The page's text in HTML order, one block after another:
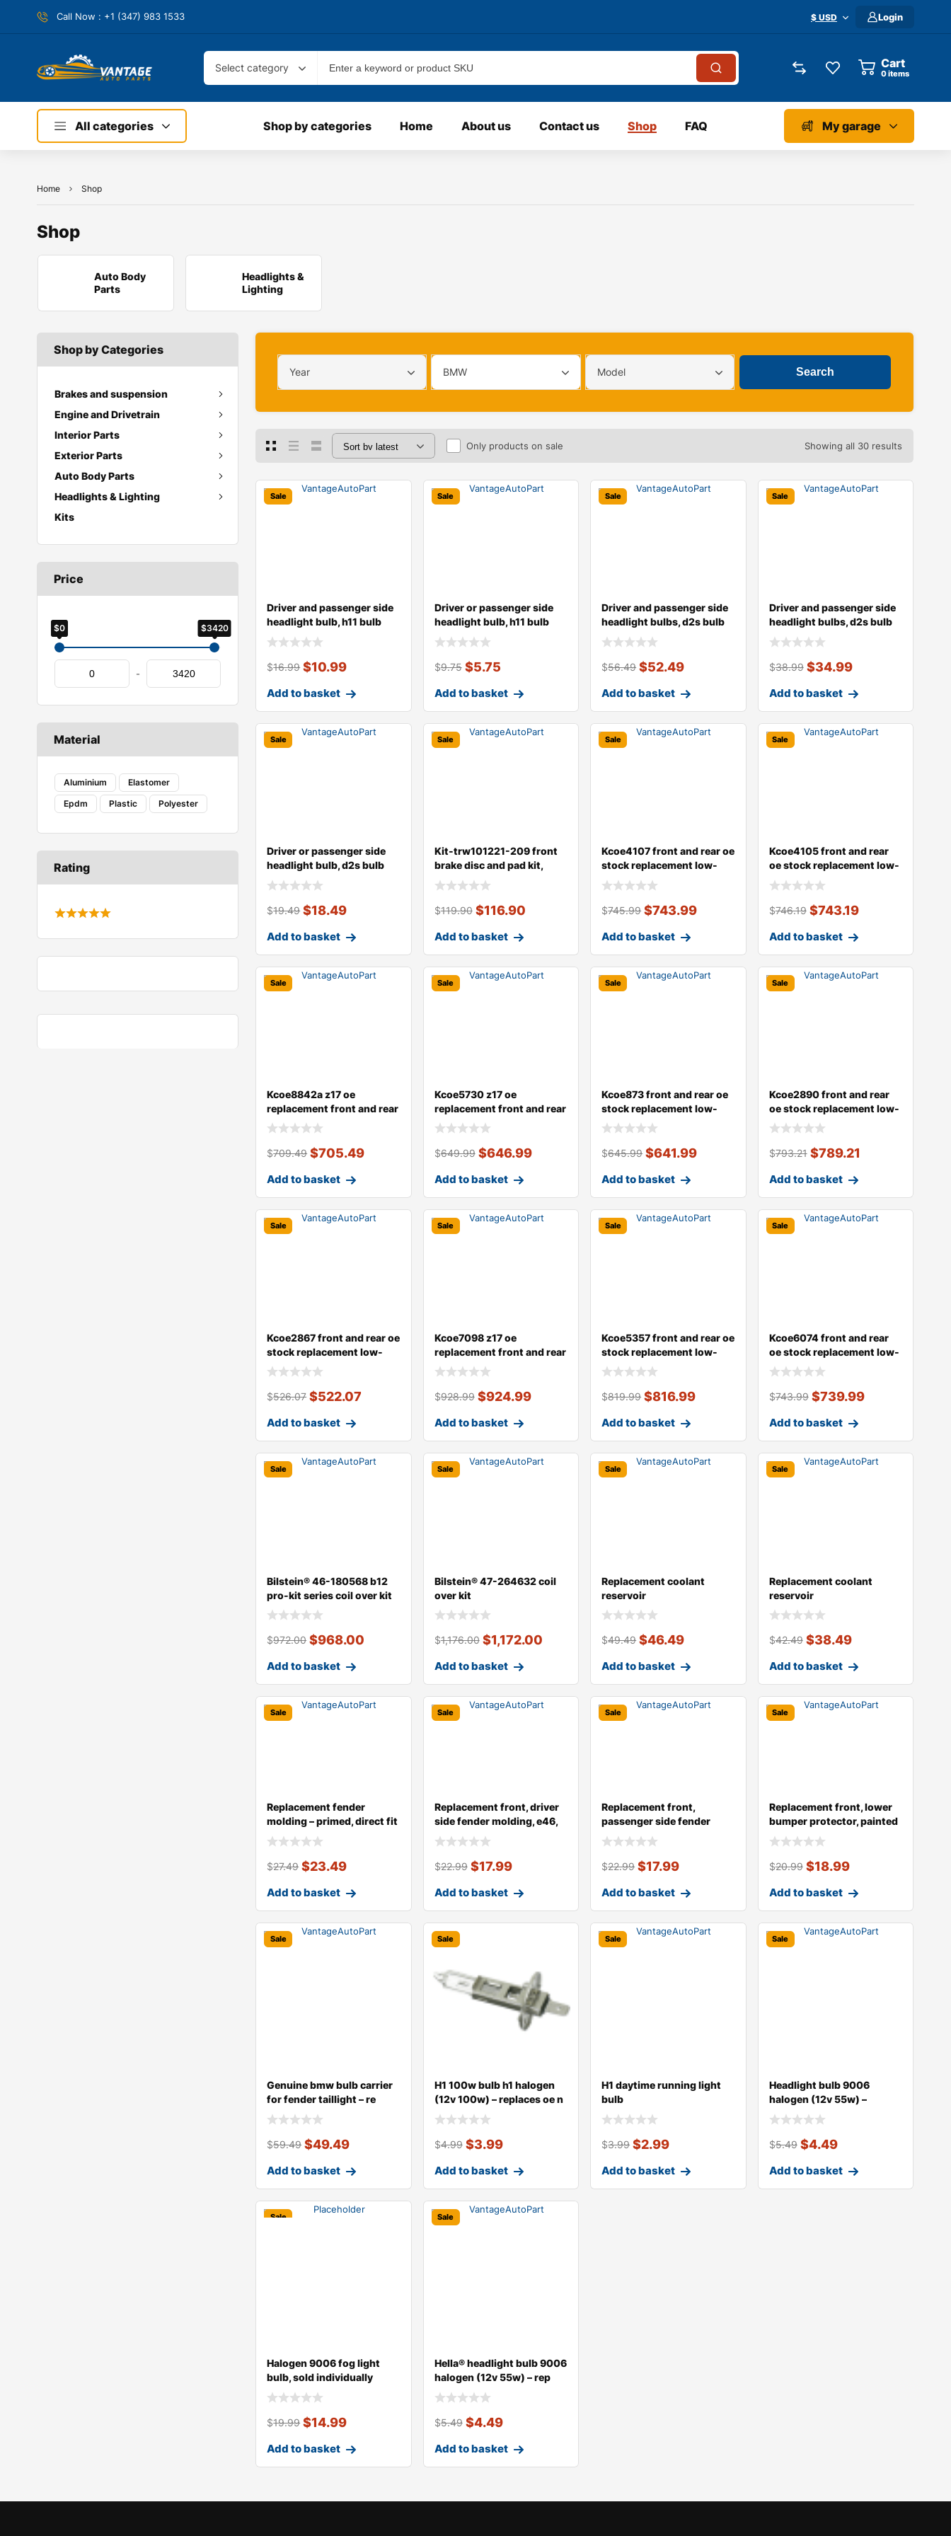
Call Now : +1 (347) 983 1533 $ USD Login
Select category Cart
0items
All categories Shop by categories Home About us Contact us Shop FAQ My garage
Home Shop
Shop
Auto Body
Parts
Headlights &
Lighting
Shop by Categories
Brakes and suspension
Engine and Drivetrain
Interior Parts
Exterior Parts
Auto Body Parts
Headlights & Lighting
Kits
Price
$0 $3420
-
Material
Aluminium
Elastomer
Epdm
Plastic Polyester
Rating
Year BMW Model
Only products on sale Showing all 30 results
Sale
Driver and passenger side
headlight bulb, h11 bulb
type,
$16.99 $10.99
Add to basket
Sale
Driver or passenger side
headlight bulb, h11 bulb
type,
$9.75 $5.75
Add to basket
Sale
Driver and passenger side
headlight bulbs, d2s bulb
type
$56.49 $52.49
Add to basket
Sale
Driver and passenger side
headlight bulbs, d2s bulb
type
$38.99 $34.99
Add to basket
Sale
Driver or passenger side
headlight bulb, d2s bulb
type,
$19.49 $18.49
Add to basket
Sale
Kit-trw101221-209 front
brake disc and pad kit,
plain su
$119.90 $116.90
Add to basket
Sale
Kcoe4107 front and rear oe
stock replacement low-
dust ce
$745.99 $743.99
Add to basket
Sale
Kcoe4105 front and rear
oe stock replacement low-
dust ce
$746.19 $743.19
Add to basket
Sale
Kcoe8842a z17 oe
replacement front and rear
brake disc a
$709.49 $705.49
Add to basket
Sale
Kcoe5730 z17 oe
replacement front and rear
brake disc an
$649.99 $646.99
Add to basket
Sale
Kcoe873 front and rear oe
stock replacement low-
dust cer
$645.99 $641.99
Add to basket
Sale
Kcoe2890 front and rear
oe stock replacement low-
dust ce
$793.21 $789.21
Add to basket
Sale
Kcoe2867 front and rear oe
stock replacement low-
dust ce
$526.07 $522.07
Add to basket
Sale
Kcoe7098 z17 oe
replacement front and rear
brake disc an
$928.99 $924.99
Add to basket
Sale
Kcoe5357 front and rear oe
stock replacement low-
dust ce
$819.99 $816.99
Add to basket
Sale
Kcoe6074 front and rear
oe stock replacement low-
dust ce
$743.99 $739.99
Add to basket
Sale
Bilstein® 46-180568 b12
pro-kit series coil over kit
$972.00 $968.00
Add to basket
Sale
Bilstein® 47-264632 coil
over kit
$1,176.00 $1,172.00
Add to basket
Sale
Replacement coolant
reservoir
$49.49 $46.49
Add to basket
Sale
Replacement coolant
reservoir
$42.49 $38.49
Add to basket
Sale
Replacement fender
molding – primed, direct fit
$27.49 $23.49
Add to basket
Sale
Replacement front, driver
side fender molding, e46,
seda
$22.99 $17.99
Add to basket
Sale
Replacement front,
passenger side fender
molding, e46, s
$22.99 $17.99
Add to basket
Sale
Replacement front, lower
bumper protector, painted
silve
$20.99 $18.99
Add to basket
Sale
Genuine bmw bulb carrier
for fender taillight – re
$59.49 $49.49
Add to basket
Sale
H1 100w bulb h1 halogen
(12v 100w) – replaces oe n
$4.99 $3.99
Add to basket
Sale
H1 daytime running light
bulb
$3.99 $2.99
Add to basket
Sale
Headlight bulb 9006
halogen (12v 55w) –
replaces o
$5.49 $4.49
Add to basket
Sale
Halogen 9006 fog light
bulb, sold individually
$19.99 $14.99
Add to basket
Sale
Hella® headlight bulb 9006
halogen (12v 55w) – rep
$5.49 $4.49
Add to basket